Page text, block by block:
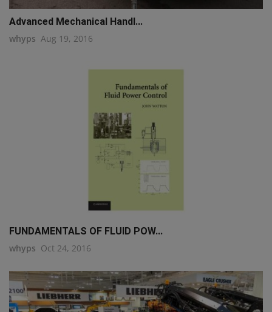
Advanced Mechanical Handl...
whyps Aug 19, 2016
FUNDAMENTALS OF FLUID POW...
whyps Oct 24, 2016